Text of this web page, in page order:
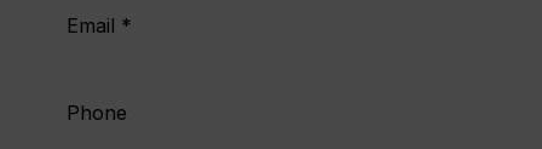
Email *
Phone